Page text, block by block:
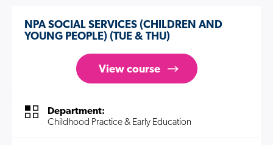
NPA SOCIAL SERVICES (CHILDREN AND
YOUNG PEOPLE) (TUE & THU)
View course
Department:
Childhood Practice & Early Education